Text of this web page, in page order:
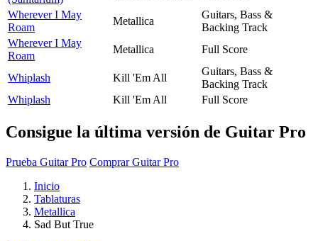
Wherever I May
Roam
Metallica
Guitars, Bass &
Backing Track
Wherever I May
Roam
Metallica Full Score
Whiplash Kill 'Em All
Guitars, Bass &
Backing Track
Whiplash
Kill 'Em All Full Score
Consigue la última versión de Guitar Pro
Prueba Guitar Pro Comprar Guitar Pro
Inicio
Tablaturas
Metallica
Sad But True